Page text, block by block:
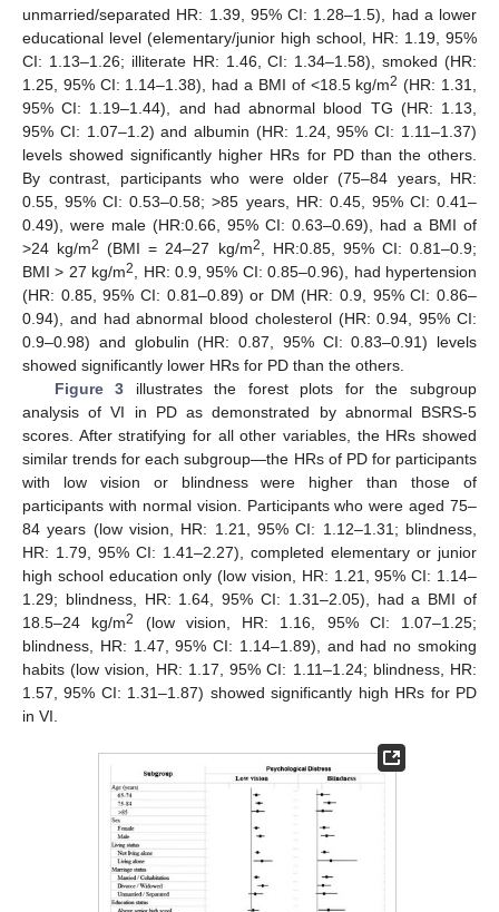
unmarried/separated HR: 1.39, 95% CI: 1.28–1.5), had a lower
educational level (elementary/junior high school, HR: 1.19, 95%
CI: 1.13–1.26; illiterate HR: 1.46, CI: 1.34–1.58), smoked (HR:
1.25, 95% CI: 1.14–1.38), had a BMI of <18.5 kg/m2 (HR: 1.31,
95% CI: 1.19–1.44), and had abnormal blood TG (HR: 1.13,
95% CI: 1.07–1.2) and albumin (HR: 1.24, 95% CI: 1.11–1.37)
levels showed significantly higher HRs for PD than the others.
By contrast, participants who were older (75–84 years, HR:
0.55, 95% CI: 0.53–0.58; >85 years, HR: 0.45, 95% CI: 0.41–
0.49), were male (HR:0.66, 95% CI: 0.63–0.69), had a BMI of
>24 kg/m2 (BMI = 24–27 kg/m2
, HR:0.85, 95% CI: 0.81–0.9;
BMI > 27 kg/m2
, HR: 0.9, 95% CI: 0.85–0.96), had hypertension
(HR: 0.85, 95% CI: 0.81–0.89) or DM (HR: 0.9, 95% CI: 0.86–
0.94), and had abnormal blood cholesterol (HR: 0.94, 95% CI:
0.9–0.98) and globulin (HR: 0.87, 95% CI: 0.83–0.91) levels
showed significantly lower HRs for PD than the others.
Figure 3 illustrates the forest plots for the subgroup
analysis of VI in PD as demonstrated by abnormal BSRS-5
scores. After stratifying for all other variables, the HRs showed
similar trends for each subgroup—the HRs of PD for participants
with low vision or blindness were higher than those of
participants with normal vision. Participants who were aged 75–
84 years (low vision, HR: 1.21, 95% CI: 1.12–1.31; blindness,
HR: 1.79, 95% CI: 1.41–2.27), completed elementary or junior
high school education only (low vision, HR: 1.21, 95% CI: 1.14–
1.29; blindness, HR: 1.64, 95% CI: 1.31–2.05), had a BMI of
18.5–24 kg/m2
(low vision, HR: 1.16, 95% CI: 1.07–1.25;
blindness, HR: 1.47, 95% CI: 1.14–1.89), and had no smoking
habits (low vision, HR: 1.17, 95% CI: 1.11–1.24; blindness, HR:
1.57, 95% CI: 1.31–1.87) showed significantly high HRs for PD
in VI.
10. May
11. May
12. May
13. May
14. May
15. May
16. May
17. May
18. May
20. May
21. May
22. May
23. May
24. May
25. May
26. May
27. May
28. May
30. May
31. May
1. Jun
2. Jun
3. Jun
4. Jun
5. Jun
6. Jun
7. Jun
9. Jun
10. Jun
11. Jun
12. Jun
13. Jun
14. Jun
15. Jun
16. Jun
17. Jun
19. Jun
20. Jun
21. Jun
22. Jun
23. Jun
24. Jun
25. Jun
26. Jun
27. Jun
29. Jun
30. Jun
1. Jul
2. Jul
3. Jul
4. Jul
5. Jul
6. Jul
7. Jul
9. Jul
10. Jul
11. Jul
12. Jul
13. Jul
14. Jul
15. Jul
16. Jul
17. Jul
19. Jul
20. Jul
21. Jul
22. Jul
23. Jul
24. Jul
25. Jul
26. Jul
27. Jul
29. Jul
30. Jul
31. Jul
1. Aug
2. Aug
3. Aug
4. Aug
5. Aug
6. Aug